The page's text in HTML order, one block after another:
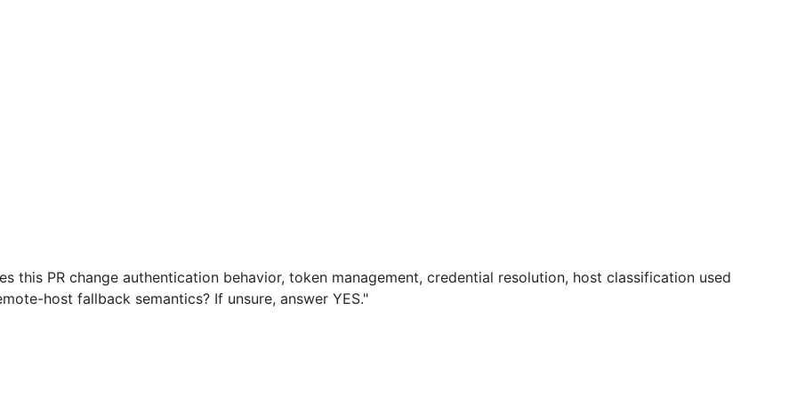
this PR change authentication behavior, token management, credential resolution, host classification used
host fallback semantics? If unsure, answer YES."